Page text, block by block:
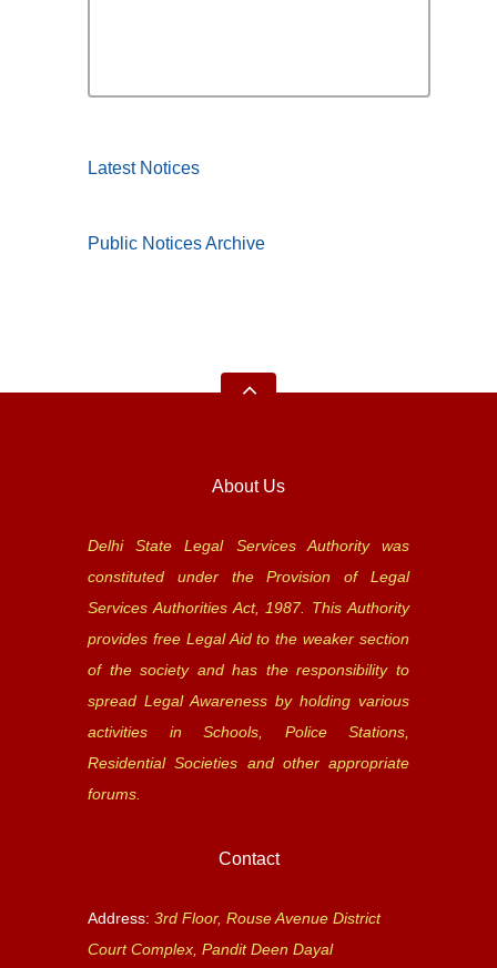
Latest Notices
Public Notices Archive
About Us
Delhi State Legal Services Authority was
constituted under the Provision of Legal
Services Authorities Act, 1987. This Authority
provides free Legal Aid to the weaker section
of the society and has the responsibility to
spread Legal Awareness by holding various
activities in Schools, Police Stations,
Residential Societies and other appropriate
forums.
Contact
Address: 3rd Floor, Rouse Avenue District
Court Complex, Pandit Deen Dayal